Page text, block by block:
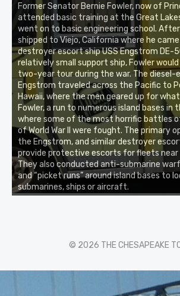
Former Senator Bernie Fowler, now of
attended basic training at the Great
went on to basic engineering school.
shipped to Viejo, California where he
destroyer escort ship USS Engstrom DE-
relatively small support ship, Fowler would
two-year tour during the war. The diesel-
Engstrom traveled across the Pacific to
Hawaii, where the men geared up for
Fowler, a run to numerous island bases in
where some of the most horrific battles
of World War II were fought. The primary
the Engstrom, and similar destroyer
provide protective escorts for fleets near
They also conducted anti-submarine
and “picket runs” around island bases to
submarines, ships or aircraft.
© 2026 THE CHESAPEAKE